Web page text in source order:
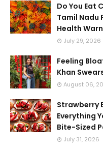
Do You Eat
Tamil Nadu
Health
July 29, 2026
Feeling
Khan
August 06,
Strawberry
Everything
Bite-Sized
July 31, 2026